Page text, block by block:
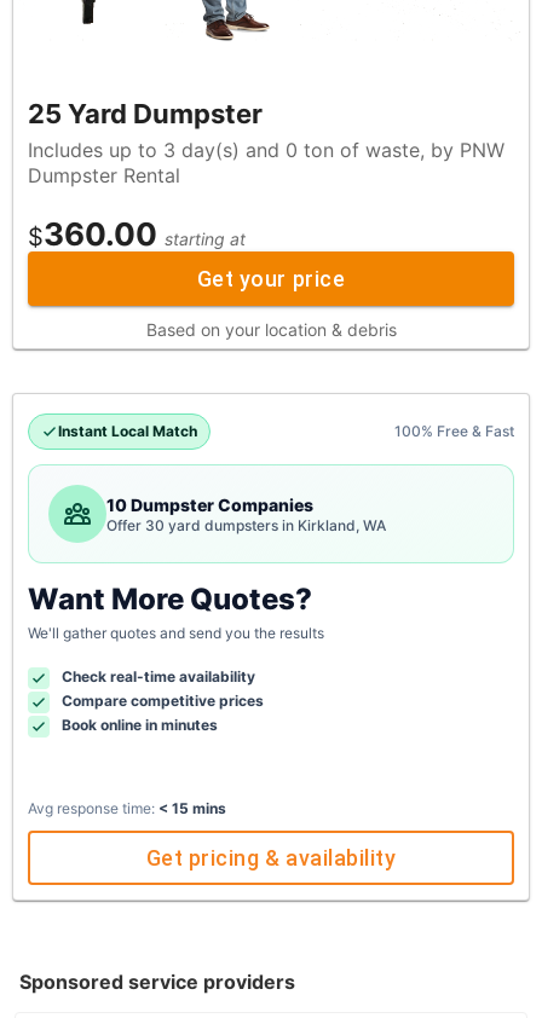
25 Yard Dumpster
Includes up to 3 day(s) and 0 ton of waste, by PNW
Dumpster Rental
$360.00 starting at
Get your price
Based on your location & debris
Instant Local Match 100% Free & Fast
10 Dumpster Companies
Offer 30 yard dumpsters in Kirkland, WA
Want More Quotes?
We'll gather quotes and send you the results
Check real-time availability
Compare competitive prices
Book online in minutes
Avg response time: < 15 mins
Get pricing & availability
Sponsored service providers